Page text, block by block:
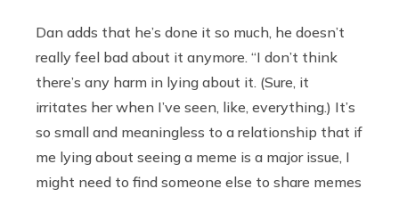
Dan adds that he’s done it so much, he doesn’t
really feel bad about it anymore. “I don’t think
there’s any harm in lying about it. (Sure, it
irritates her when I’ve seen, like, everything.) It’s
so small and meaningless to a relationship that if
me lying about seeing a meme is a major issue, I
might need to find someone else to share memes